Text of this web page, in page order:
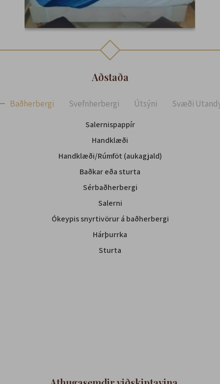
Aðstaða
Baðherbergi Svefnherbergi Útsýni Svæði
Salernispappír
Handklæði
Handklæði/Rúmföt (aukagjald)
Baðkar eða sturta
Sérbaðherbergi
Salerni
Ókeypis snyrtivörur á baðherbergi
Hárþurrka
Sturta